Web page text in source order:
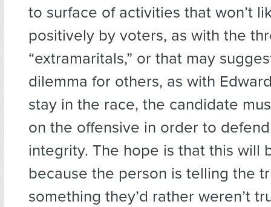
to surface of activities that won’t
positively by voters, as with the
“extramaritals,” or that may
dilemma for others, as with
stay in the race, the candidate
on the offensive in order to
integrity. The hope is that this will
because the person is telling the
something they’d rather weren’t